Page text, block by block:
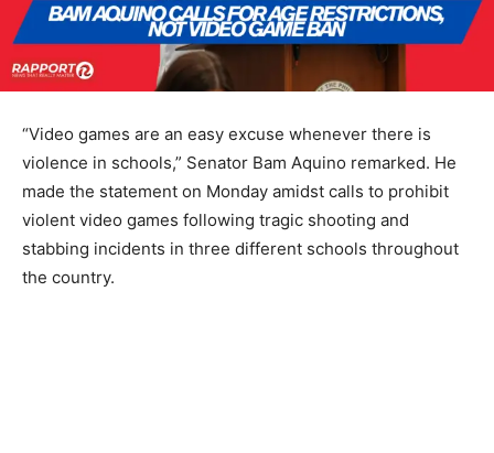
“Video games are an easy excuse whenever there is
violence in schools,” Senator Bam Aquino remarked. He
made the statement on Monday amidst calls to prohibit
violent video games following tragic shooting and
stabbing incidents in three different schools throughout
the country.